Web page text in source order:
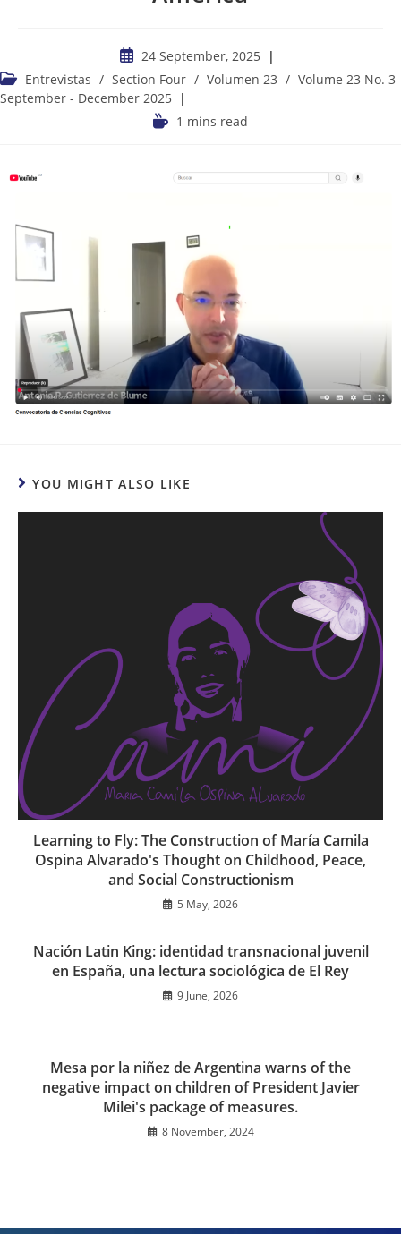
24 September, 2025
Entrevistas / Section Four / Volumen 23 / Volume 23 No. 3
September - December 2025
1 mins read
YOU MIGHT ALSO LIKE
Learning to Fly: The Construction of María Camila
Ospina Alvarado's Thought on Childhood, Peace,
and Social Constructionism
5 May, 2026
Nación Latin King: identidad transnacional juvenil
en España, una lectura sociológica de El Rey
9 June, 2026
Mesa por la niñez de Argentina warns of the
negative impact on children of President Javier
Milei's package of measures.
8 November, 2024